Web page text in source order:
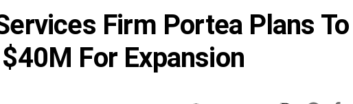
Firm Portea Plans To
For Expansion